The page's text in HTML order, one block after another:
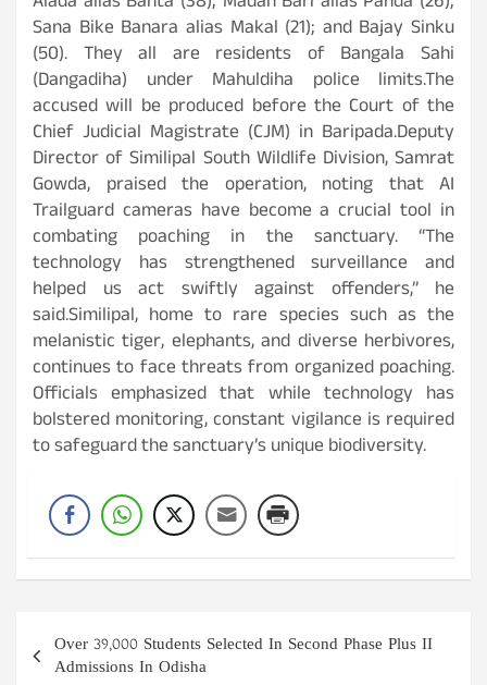
Sana Bike Banara alias Makal (21); and Bajay Sinku
(50). They all are residents of Bangala Sahi
(Dangadiha) under Mahuldiha police limits.The
accused will be produced before the Court of the
Chief Judicial Magistrate (CJM) in Baripada.Deputy
Director of Similipal South Wildlife Division, Samrat
Gowda, praised the operation, noting that AI
Trailguard cameras have become a crucial tool in
combating poaching in the sanctuary. “The
technology has strengthened surveillance and
helped us act swiftly against offenders,” he
said.Similipal, home to rare species such as the
melanistic tiger, elephants, and diverse herbivores,
continues to face threats from organized poaching.
Officials emphasized that while technology has
bolstered monitoring, constant vigilance is required
to safeguard the sanctuary’s unique biodiversity.
Post
navigation
Over 39,000 Students Selected In Second Phase Plus II
Admissions In Odisha